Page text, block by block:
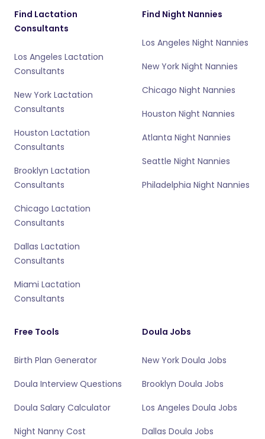
Find Lactation
Consultants
Los Angeles Lactation
Consultants
New York Lactation
Consultants
Houston Lactation
Consultants
Brooklyn Lactation
Consultants
Chicago Lactation
Consultants
Dallas Lactation
Consultants
Miami Lactation
Consultants
Find Night Nannies
Los Angeles Night Nannies
New York Night Nannies
Chicago Night Nannies
Houston Night Nannies
Atlanta Night Nannies
Seattle Night Nannies
Philadelphia Night Nannies
Free Tools
Birth Plan Generator
Doula Interview Questions
Doula Salary Calculator
Night Nanny Cost
Doula Jobs
New York Doula Jobs
Brooklyn Doula Jobs
Los Angeles Doula Jobs
Dallas Doula Jobs